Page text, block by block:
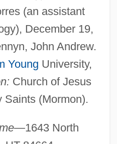
(an assistant
December 19,
John Andrew.
Young University,
Church of Jesus
Saints (Mormon).
1643 North